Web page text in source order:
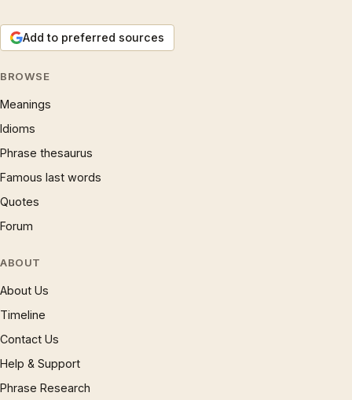
Add to preferred sources
BROWSE
Meanings
Idioms
Phrase thesaurus
Famous last words
Quotes
Forum
ABOUT
About Us
Timeline
Contact Us
Help & Support
Phrase Research